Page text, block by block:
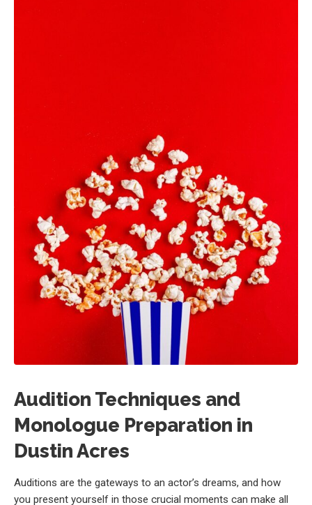
Audition Techniques and
Monologue Preparation in
Dustin Acres
Auditions are the gateways to an actor’s dreams, and how
you present yourself in those crucial moments can make all